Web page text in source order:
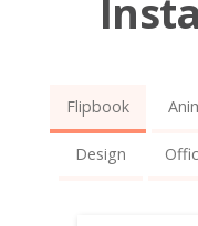
Flipbook
Design